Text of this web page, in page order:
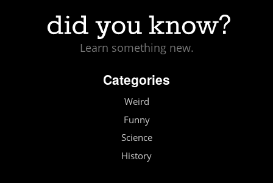
Learn something new.
Categories
Weird
Funny
Science
History